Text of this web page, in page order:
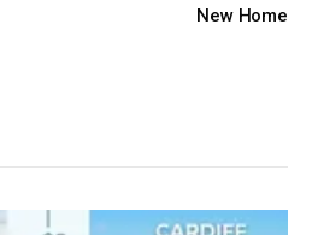
New Home